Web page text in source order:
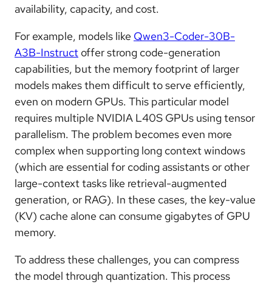
availability, capacity, and cost.
For example, models like Qwen3-Coder-30B-
A3B-Instruct offer strong code-generation
capabilities, but the memory footprint of larger
models makes them difficult to serve efficiently,
even on modern GPUs. This particular model
requires multiple NVIDIA L40S GPUs using tensor
parallelism. The problem becomes even more
complex when supporting long context windows
(which are essential for coding assistants or other
large-context tasks like retrieval-augmented
generation, or RAG). In these cases, the key-value
(KV) cache alone can consume gigabytes of GPU
memory.
To address these challenges, you can compress
the model through quantization. This process